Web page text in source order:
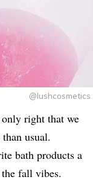
@lushcosmetics
only right that we
usual.
bath products a
fall vibes.